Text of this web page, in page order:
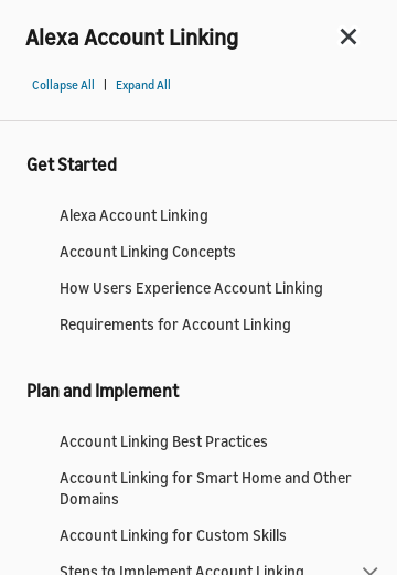
Alexa Account Linking
Collapse All | Expand All
Get Started
Alexa Account Linking
Account Linking Concepts
How Users Experience Account Linking
Requirements for Account Linking
Plan and Implement
Account Linking Best Practices
Account Linking for Smart Home and Other
Domains
Account Linking for Custom Skills